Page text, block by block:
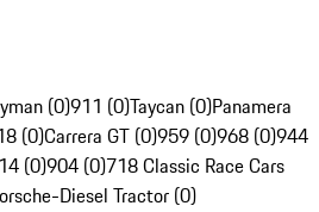
(0)911 (0)Taycan (0)Panamera
(0)Carrera GT (0)959 (0)968 (0)944
(0)904 (0)718 Classic Race Cars
Diesel Tractor (0)